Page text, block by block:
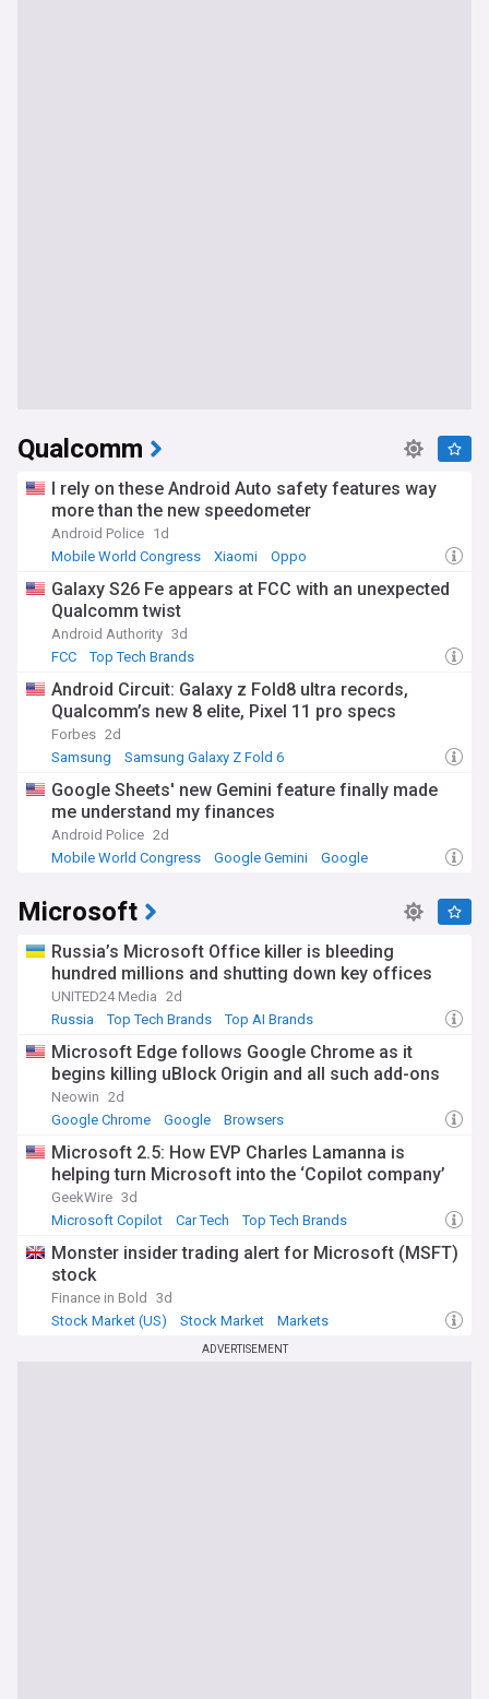
Qualcomm
I rely on these Android Auto safety features way
more than the new speedometer
Android Police 1d
Mobile World Congress
Xiaomi Oppo
Galaxy S26 Fe appears at FCC with an unexpected
Qualcomm twist
Android Authority 3d
FCC
Top Tech Brands
Android Circuit: Galaxy z Fold8 ultra records,
Qualcomm’s new 8 elite, Pixel 11 pro specs
Forbes 2d
Samsung
Samsung Galaxy Z Fold 6
Google Sheets' new Gemini feature finally made
me understand my finances
Android Police 2d
Mobile World Congress
Google Gemini Google
Microsoft
Russia’s Microsoft Office killer is bleeding
hundred millions and shutting down key offices
UNITED24 Media 2d
Russia
Top Tech Brands Top AI Brands
Microsoft Edge follows Google Chrome as it
begins killing uBlock Origin and all such add-ons
Neowin 2d
Google Chrome
Google Browsers
Microsoft 2.5: How EVP Charles Lamanna is
helping turn Microsoft into the ‘Copilot company’
GeekWire 3d
Microsoft Copilot
Car Tech Top Tech Brands
Monster insider trading alert for Microsoft (MSFT)
stock
Finance in Bold
3d
Stock Market (US)
Stock Market Markets
ADVERTISEMENT